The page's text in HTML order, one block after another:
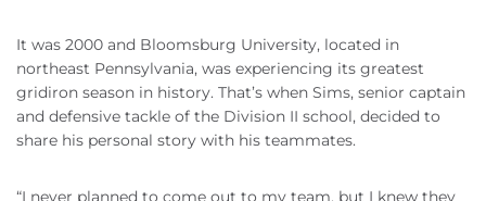
It was 2000 and Bloomsburg University, located in
northeast Pennsylvania, was experiencing its greatest
gridiron season in history. That’s when Sims, senior captain
and defensive tackle of the Division II school, decided to
share his personal story with his teammates.